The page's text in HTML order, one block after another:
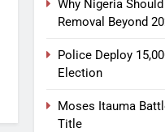
Why Nigeria
Removal Beyond
Police Deploy
Election
Moses Itauma
Title